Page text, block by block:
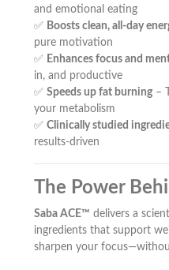
and emotional eating
✅ Boosts clean, all-day
pure motivation
✅ Enhances focus and
in, and productive
✅ Speeds up fat burning–
your metabolism
✅ Clinically studied
results-driven
The Power
Saba ACE™ delivers a
ingredients that support
sharpen your